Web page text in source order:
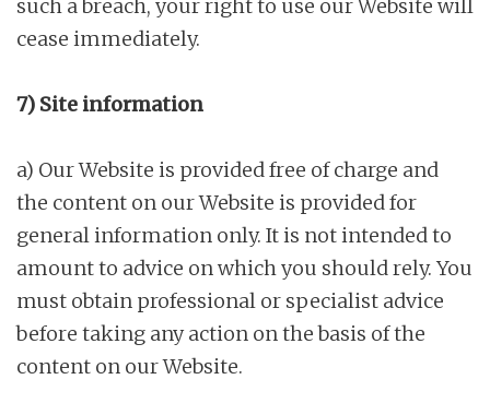
such a breach, your right to use our Website will
cease immediately.
7) Site information
a) Our Website is provided free of charge and
the content on our Website is provided for
general information only. It is not intended to
amount to advice on which you should rely. You
must obtain professional or specialist advice
before taking any action on the basis of the
content on our Website.